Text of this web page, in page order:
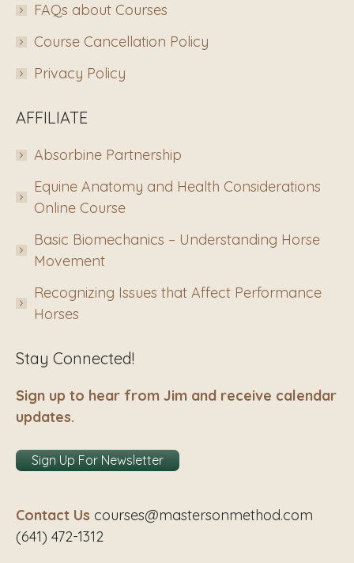
FAQs about Courses
Course Cancellation Policy
Privacy Policy
AFFILIATE
Absorbine Partnership
Equine Anatomy and Health Considerations
Online Course
Basic Biomechanics – Understanding Horse
Movement
Recognizing Issues that Affect Performance
Horses
Stay Connected!
Sign up to hear from Jim and receive calendar
updates.
Sign Up For Newsletter
Contact Us courses@mastersonmethod.com
(641) 472-1312